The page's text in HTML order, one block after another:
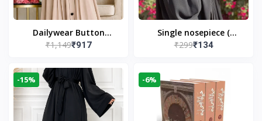
Dailywear Button
Abaya in Nude | Casual
₹1,149₹917
Single nosepiece (
limited pieces )
₹299₹134
-15% -6%